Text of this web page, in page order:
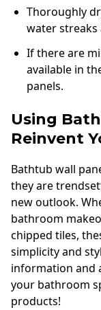
Thoroughly
water
If there are
available in
panels.
Using
Reinvent
Bathtub wall
they are
new outlook.
bathroom
chipped tiles,
simplicity and
information and
your bathroom
products!